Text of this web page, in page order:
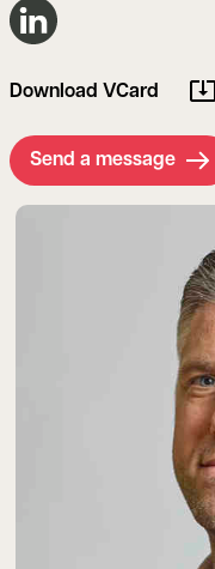
Connect on LinkedIn
Download VCard
Send a message